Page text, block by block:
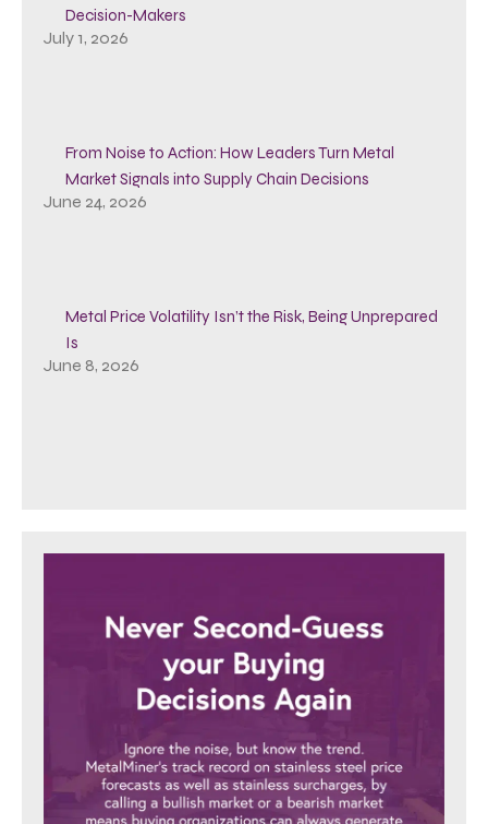
Decision-Makers
July 1, 2026
From Noise to Action: How Leaders Turn Metal
Market Signals into Supply Chain Decisions
June 24, 2026
Metal Price Volatility Isn’t the Risk, Being Unprepared
Is
June 8, 2026